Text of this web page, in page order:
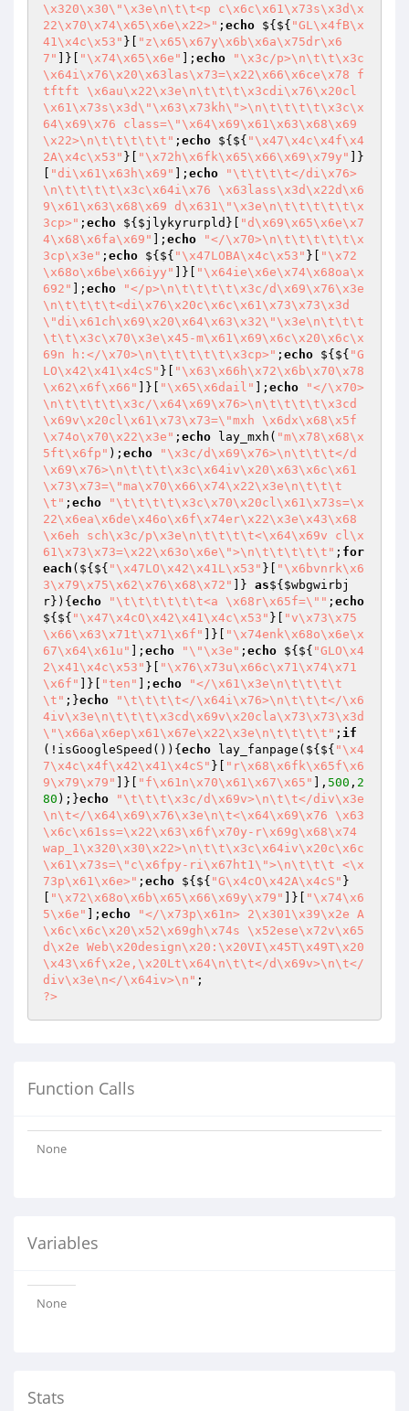
\x320\x30\"\x3e\n\t\t<p c\x6c\x61\x73s\x3d\x
22\x70\x74\x65\x6e\x22>" ; echo ${${ "GL\x4fB\x
41\x4c\x53" }[
"z\x65\x67y\x6b\x6a\x75dr\x6
7"
]}[ "\x74\x65\x6e" ]; echo
"\x3c/p>\n\t\t\x3c
\x64i\x76\x20\x63las\x73=\x22\x66\x6ce\x78 f
tftft \x6au\x22\x3e\n\t\t\t\x3cdi\x76\x20cl
\x61\x73s\x3d\"\x63\x73kh\">\n\t\t\t\t\x3c\x
64\x69\x76 class=\"\x64\x69\x61\x63\x68\x69
\x22>\n\t\t\t\t\t" ; echo ${${ "\x47\x4c\x4f\x4
2A\x4c\x53" }[ "\x72h\x6fk\x65\x66\x69\x79y"
]}
"di\x61\x63h\x69" ]; echo
"\t\t\t\t</di\x76>
\n\t\t\t\t\x3c\x64i\x76 \x63lass\x3d\x22d\x6
9\x61\x63\x68\x69 d\x631\"\x3e\n\t\t\t\t\t\x
3cp>" ; echo ${ $jlykyrurpld }[
"d\x69\x65\x6e\x7
4\x68\x6fa\x69"
]; echo
"</\x70>\n\t\t\t\t\t\x
3cp\x3e" ; echo ${${ "\x47LOBA\x4c\x53" }[
"\x72
\x68o\x6be\x66iyy"
]}[
"\x64ie\x6e\x74\x68oa\x
692"
]; echo
"</p>\n\t\t\t\t\x3c/d\x69\x76\x3e
\n\t\t\t\t<di\x76\x20c\x6c\x61\x73\x73\x3d
\"di\x61ch\x69\x20\x64\x63\x32\"\x3e\n\t\t\t
\t\t\x3c\x70\x3e\x45-m\x61\x69\x6c\x20\x6c\x
69n h:</\x70>\n\t\t\t\t\t\x3cp>" ; echo ${${ "G
LO\x42\x41\x4cS" }[
"\x63\x66h\x72\x6b\x70\x78
\x62\x6f\x66"
]}[ "\x65\x6dail" ]; echo
"</\x70>
\n\t\t\t\t\x3c/\x64\x69\x76>\n\t\t\t\t\x3cd
\x69v\x20cl\x61\x73\x73=\"mxh \x6dx\x68\x5f
\x74o\x70\x22\x3e" ; echo lay_mxh( "m\x78\x68\x
5ft\x6fp" ); echo
"\x3c/d\x69\x76>\n\t\t\t</d
\x69\x76>\n\t\t\t\x3c\x64iv\x20\x63\x6c\x61
\x73\x73=\"ma\x70\x66\x74\x22\x3e\n\t\t\t
\t" ; echo
"\t\t\t\t\x3c\x70\x20cl\x61\x73s=\x
22\x6ea\x6de\x46o\x6f\x74er\x22\x3e\x43\x68
\x6eh sch\x3c/p\x3e\n\t\t\t\t<\x64\x69v cl\x
61\x73\x73=\x22\x63o\x6e\">\n\t\t\t\t\t" ; for
each (${${ "\x47LO\x42\x41L\x53" }[
"\x6bvnrk\x6
3\x79\x75\x62\x76\x68\x72"
]} as${ $wbgwirbj
r}){ echo "\t\t\t\t\t\t<a \x68r\x65f=\"" ; echo
${${ "\x47\x4cO\x42\x41\x4c\x53" }[
"v\x73\x75
\x66\x63\x71t\x71\x6f"
]}[
"\x74enk\x68o\x6e\x
67\x64\x61u"
]; echo "\"\x3e" ; echo ${${ "GLO\x4
2\x41\x4c\x53" }[
"\x76\x73u\x66c\x71\x74\x71
\x6f"
]}[ "ten" ]; echo
"</\x61\x3e\n\t\t\t\t
\t" ;}echo
"\t\t\t\t</\x64i\x76>\n\t\t\t</\x6
4iv\x3e\n\t\t\t\x3cd\x69v\x20cla\x73\x73\x3d
\"\x66a\x6ep\x61\x67e\x22\x3e\n\t\t\t\t" ; if
(!isGoogleSpeed()){ echo lay_fanpage(${${ "\x4
7\x4c\x4f\x42\x41\x4cS" }[
"r\x68\x6fk\x65f\x6
9\x79\x79"
]}[ "f\x61n\x70\x61\x67\x65" ], 500 , 2
80 );}echo
"\t\t\t\x3c/d\x69v>\n\t\t</div\x3e
\n\t</\x64\x69\x76\x3e\n\t<\x64\x69\x76 \x63
\x6c\x61ss=\x22\x63\x6f\x70y-r\x69g\x68\x74
wap_1\x320\x30\x22>\n\t\t\x3c\x64iv\x20c\x6c
\x61\x73s=\"c\x6fpy-ri\x67ht1\">\n\t\t\t <\x
73p\x61\x6e>" ; echo ${${ "G\x4cO\x42A\x4cS" }
"\x72\x68o\x6b\x65\x66\x69y\x79" ]}[
"\x74\x6
5\x6e"
]; echo
"</\x73p\x61n> 2\x301\x39\x2e A
\x6c\x6c\x20\x52\x69gh\x74s \x52ese\x72v\x65
d\x2e Web\x20design\x20:\x20VI\x45T\x49T\x20
\x43\x6f\x2e,\x20Lt\x64\n\t\t</d\x69v>\n\t</
div\x3e\n</\x64iv>\n"
?>
Function Calls
None
Variables
None
Stats